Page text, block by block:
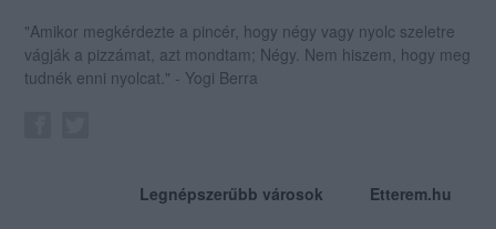
"Amikor megkérdezte a pincér, hogy négy vagy nyolc szeletre
vágják a pizzámat, azt mondtam; Négy. Nem hiszem, hogy meg
tudnék enni nyolcat." - Yogi Berra
Legnépszerűbb városok Etterem.hu